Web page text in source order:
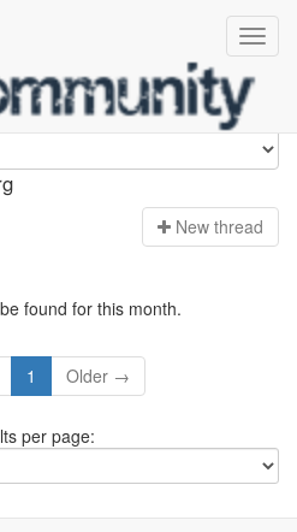
New thread
found for this month.
1 Older →
per page: